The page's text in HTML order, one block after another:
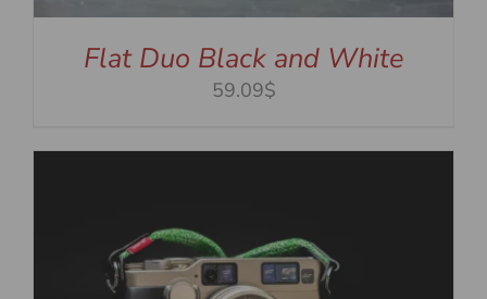
Flat Duo Black and White
59.09$